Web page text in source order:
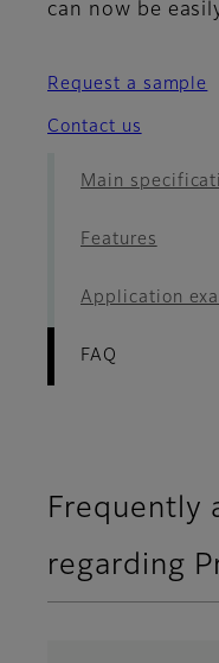
can now be
Request a sample
Contact us
Main
Features
Application
FAQ
Frequently
regarding